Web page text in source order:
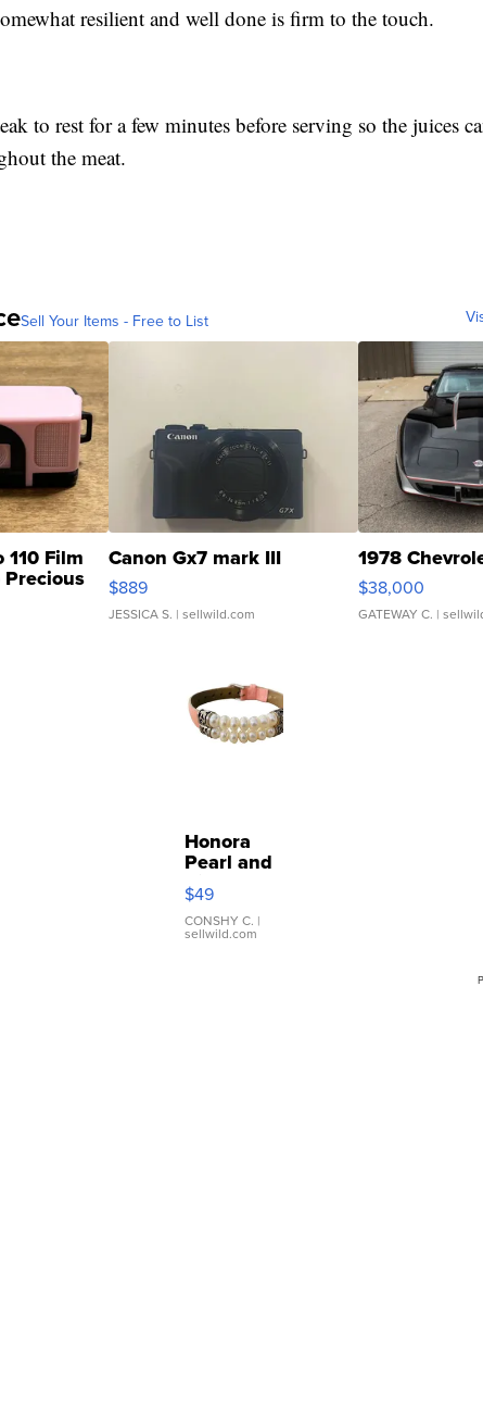
resilient and well done is firm to the touch.
to rest for a few minutes before serving so the juices
the meat.
Sell Your Items - Free to List
110 Film
Precious
Canon Gx7 mark III
$889
JESSICA S. | sellwild.com
1978
$38,000
GATEWAY C. |
Honora
Pearl and
Pink
Leather
Bracelet
Adjustable
$49
CONSHY C. |
sellwild.com